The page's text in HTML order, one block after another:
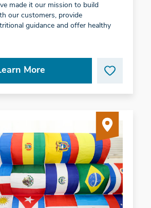
made it our mission to build
our customers, provide
guidance and offer healthy
More